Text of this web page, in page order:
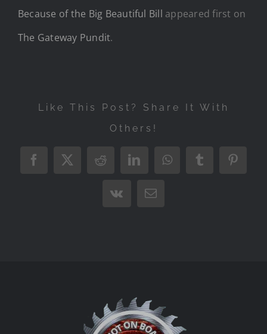
Because of the Big Beautiful Bill appeared first on
The Gateway Pundit.
Like This Post? Share It With
Others!
Facebook
X RedditLinkedInWhatsAppTumblr
Vk Email